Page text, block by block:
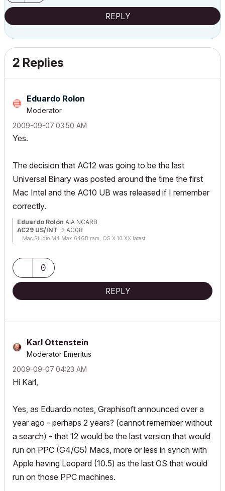
REPLY
2 Replies
Eduardo Rolon
Moderator
‎2009-09-07 03:50 AM
Yes.
The decision that AC12 was going to be the last
Universal Binary was posted around the time the first
Mac Intel and the AC10 UB was released if I remember
correctly.
Eduardo Rolón AIA NCARB
AC29 US/INT -> AC08
Mac Studio M4 Max 64GB ram, OS X 10.XX latest
0
REPLY
Karl Ottenstein
Moderator Emeritus
‎2009-09-07 04:23 AM
Hi Karl,
Yes, as Eduardo notes, Graphisoft announced over a
year ago - perhaps 2 years? (cannot remember without
a search) - that 12 would be the last version that would
run on PPC (G4/G5) Macs, more or less in synch with
Apple having Leopard (10.5) as the last OS that would
run on those PPC machines.